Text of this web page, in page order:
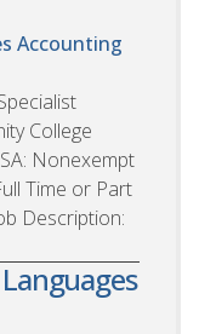
Accounting
College
Nonexempt
Time or Part
Description: